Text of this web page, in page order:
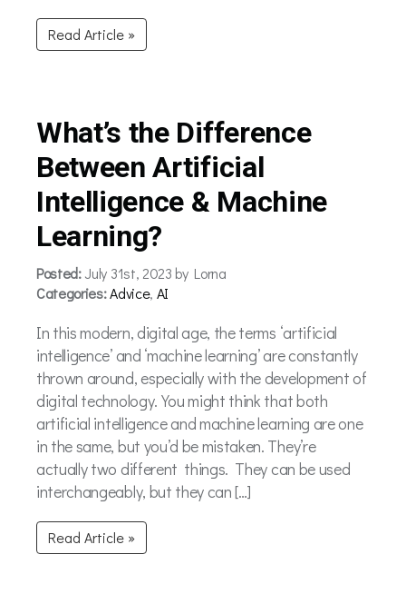
Read Article »
What’s the Difference
Between Artificial
Intelligence & Machine
Learning?
Posted:July 31st, 2023 by Lorna
Categories:Advice, AI
In this modern, digital age, the terms ‘artificial
intelligence’ and ‘machine learning’ are constantly
thrown around, especially with the development of
digital technology. You might think that both
artificial intelligence and machine learning are one
in the same, but you’d be mistaken. They’re
actually two different things. They can be used
interchangeably, but they can […]
Read Article »